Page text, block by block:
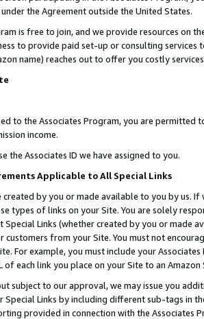
the Agreement outside the United States.
is free to join, and we provide resources on
to provide paid set-up or consulting
name) reaches out to offer you costly
to the Associates Program, you are permitted
income.
the Associates ID we have assigned to you.
Applicable to All Special Links
created by you or made available to you by us.
types of links on your Site. You are solely
Special Links (whether created by you or
from your Site. You must not
For example, you must include your
of each link you place on your Site to an Amazon
subject to our approval, we may issue you
Links by including different sub-tags in
provided in connection with the Associates